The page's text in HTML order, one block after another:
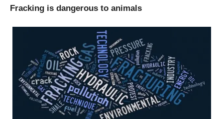
Fracking is dangerous to animals